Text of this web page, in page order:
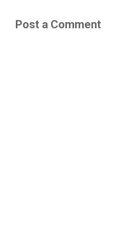
Post a Comment